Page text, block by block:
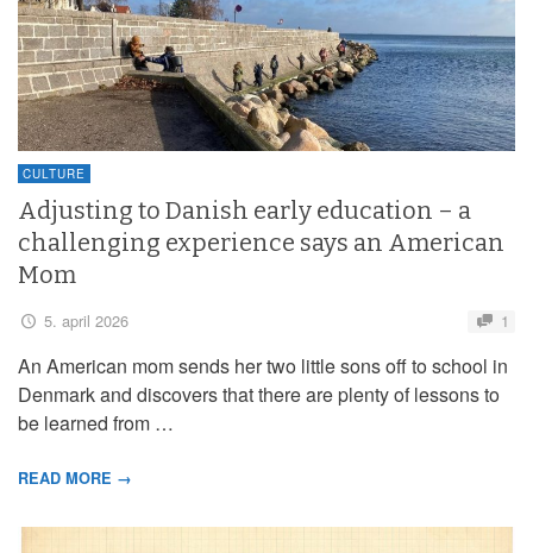
CULTURE
Adjusting to Danish early education – a
challenging experience says an American
Mom
5. april 2026 1
An American mom sends her two little sons off to school in
Denmark and discovers that there are plenty of lessons to
be learned from …
READ MORE →